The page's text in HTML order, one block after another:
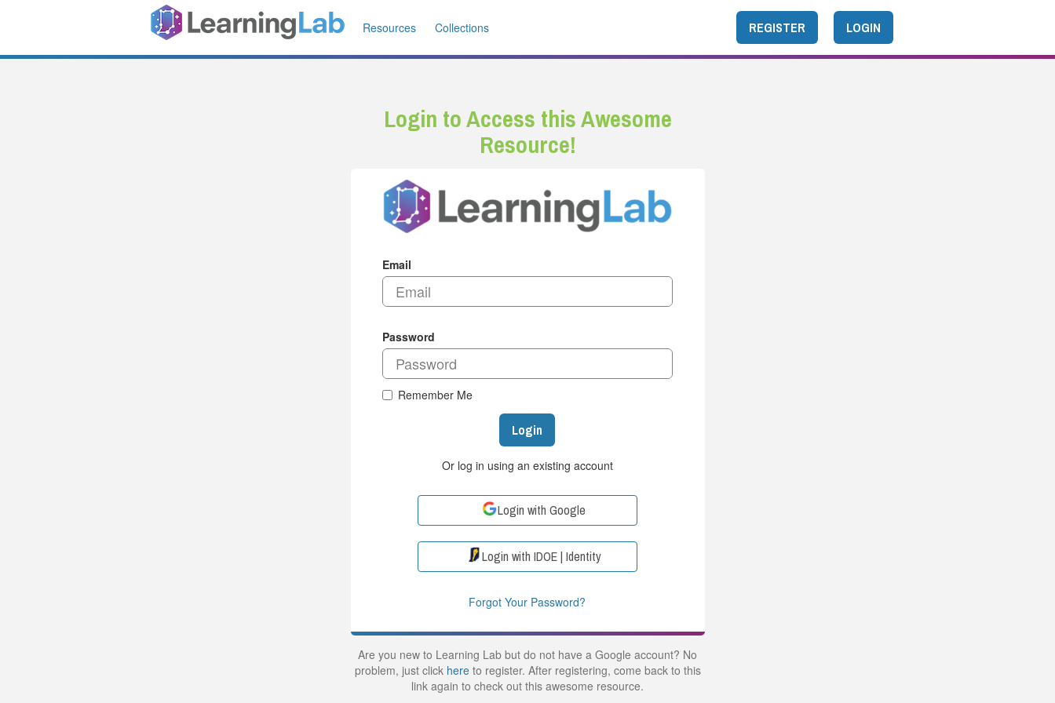
Resources Collections REGISTER LOGIN
Login to Access this Awesome
Resource!
Email
Password
Remember Me
Login
Or log in using an existing account
Login with Google
Login with IDOE | Identity
Forgot Your Password?
Are you new to Learning Lab but do not have a Google account? No
problem, just click hereto register. After registering, come back to this
link again to check out this awesome resource.